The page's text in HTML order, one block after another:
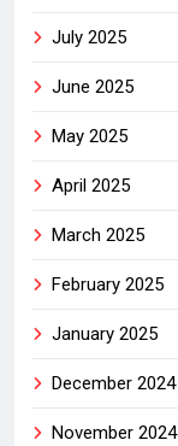
July 2025
June 2025
May 2025
April 2025
March 2025
February 2025
January 2025
December 2024
November 2024